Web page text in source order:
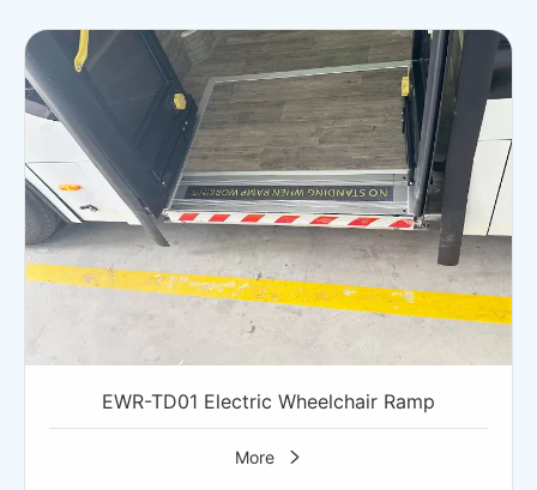
EWR-TD01 Electric Wheelchair Ramp
More 